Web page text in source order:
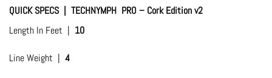
QUICK SPECS | TECHNYMPH PRO – Cork Edition v2
Length In Feet | 10
Line Weight | 4